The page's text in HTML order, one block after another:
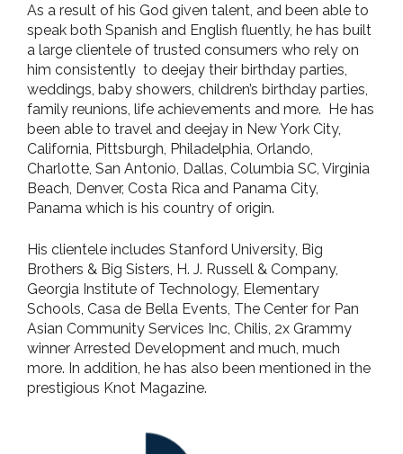
As a result of his God given talent, and been able to
speak both Spanish and English fluently, he has built
a large clientele of trusted consumers who rely on
him consistently to deejay their birthday parties,
weddings, baby showers, children’s birthday parties,
family reunions, life achievements and more. He has
been able to travel and deejay in New York City,
California, Pittsburgh, Philadelphia, Orlando,
Charlotte, San Antonio, Dallas, Columbia SC, Virginia
Beach, Denver, Costa Rica and Panama City,
Panama which is his country of origin.
His clientele includes Stanford University, Big
Brothers & Big Sisters, H. J. Russell & Company,
Georgia Institute of Technology, Elementary
Schools, Casa de Bella Events, The Center for Pan
Asian Community Services Inc, Chilis, 2x Grammy
winner Arrested Development and much, much
more. In addition, he has also been mentioned in the
prestigious Knot Magazine.